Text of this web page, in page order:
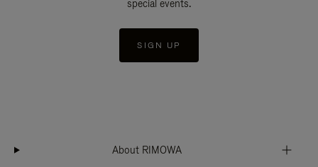
special events.
SIGN UP
About RIMOWA